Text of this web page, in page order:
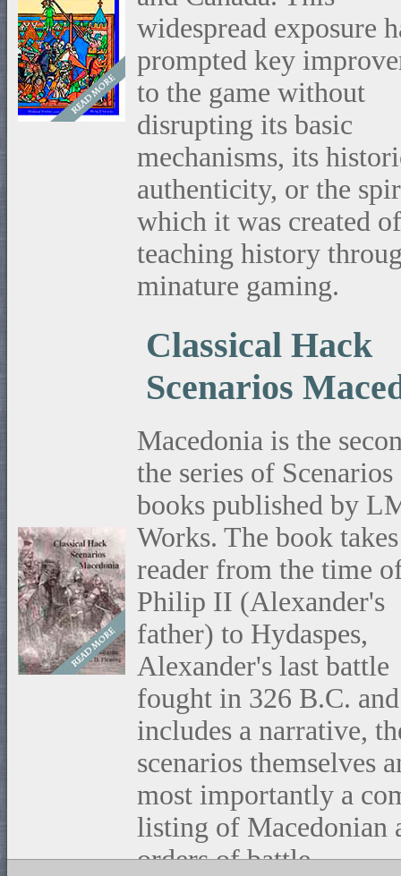
widespread exposure
prompted key
to the game without
disrupting its basic
mechanisms, its
authenticity, or the
which it was created of
teaching history
minature gaming.
Classical Hack
Scenarios
Macedonia is the
the series of Scenarios
books published by
Works. The book
reader from the time
Philip II (Alexander's
father) to Hydaspes,
Alexander's last battle
fought in 326 B.C. and
includes a narrative,
scenarios themselves
most importantly a
listing of Macedonian
orders of battle.